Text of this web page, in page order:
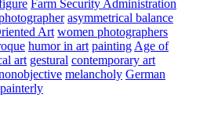
Farm Security Administration
asymmetrical balance
Art women photographers
humor in art painting Age of
art gestural contemporary art
melancholy German
painterly